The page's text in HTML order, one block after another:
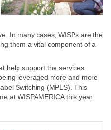
In many cases, WISPs are the
them a vital component of a
help support the services
leveraged more and more
Switching (MPLS). This
at WISPAMERICA this year.